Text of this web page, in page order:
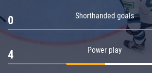
Shorthanded goals
0
Power play
4